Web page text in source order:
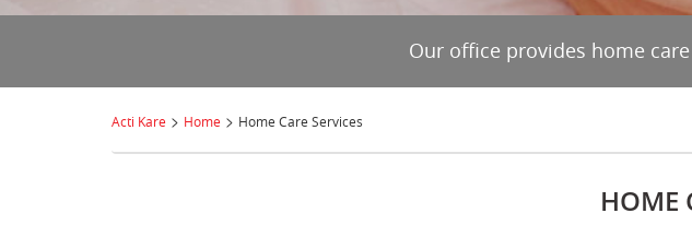
Our office provides home
Acti Kare > Home > Home Care Services
HOME